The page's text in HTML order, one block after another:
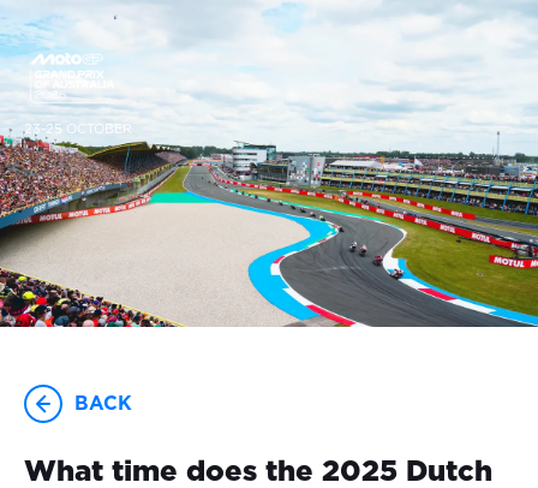
23-25 OCTOBER
BACK
What time does the 2025 Dutch